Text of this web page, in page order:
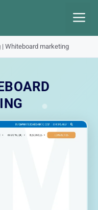
| Whiteboard marketing